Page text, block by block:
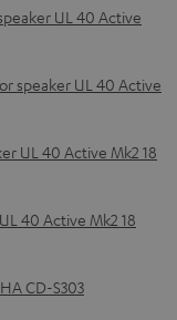
UL 40 Active
speaker UL 40 Active
UL 40 Active Mk2 18
40 Active Mk2 18
CD-S303